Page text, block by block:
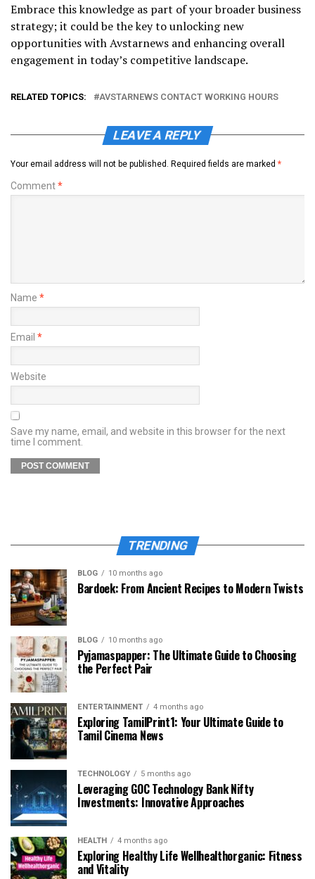
Embrace this knowledge as part of your broader business
strategy; it could be the key to unlocking new
opportunities with Avstarnews and enhancing overall
engagement in today’s competitive landscape.
RELATED TOPICS: AVSTARNEWS CONTACT WORKING HOURS
LEAVE A REPLY
Your email address will not be published. Required fields are marked *
Comment*
Name *
Email *
Website
Save my name, email, and website in this browser for the next
time I comment.
TRENDING
BLOG 10 months ago
Bardoek: From Ancient Recipes to Modern Twists
BLOG 10 months ago
Pyjamaspapper: The Ultimate Guide to Choosing
the Perfect Pair
ENTERTAINMENT 4 months ago
Exploring TamilPrint1: Your Ultimate Guide to
Tamil Cinema News
TECHNOLOGY 5 months ago
Leveraging GOC Technology Bank Nifty
Investments: Innovative Approaches
HEALTH 4 months ago
Exploring Healthy Life Wellhealthorganic: Fitness
and Vitality